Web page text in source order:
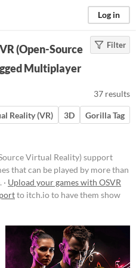
Log in
Filter
(Open-Source
Multiplayer
37 results
Reality (VR) 3D
Gorilla Tag
Virtual Reality) support
that can be played by more than
Upload your games with OSVR
to itch.io to have them show